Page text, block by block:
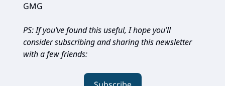
GMG
PS: If you’ve found this useful, I hope you’ll
consider subscribing and sharing this newsletter
with a few friends: